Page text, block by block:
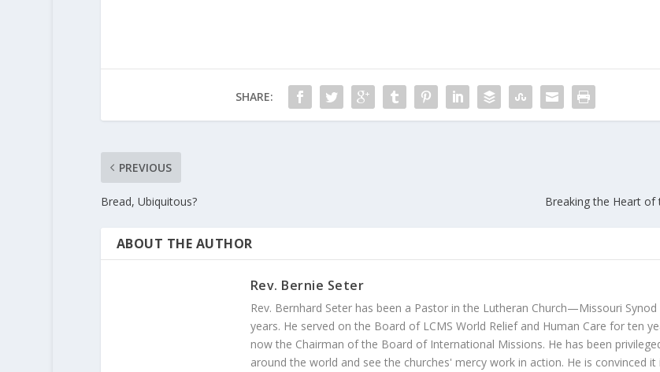
SHARE:
PREVIOUS
Bread, Ubiquitous? Breaking the Heart of
ABOUT THE AUTHOR
Rev. Bernie Seter
Rev. Bernhard Seter has been a Pastor in the Lutheran Church—Missouri
years. He served on the Board of LCMS World Relief and Human Care for ten
now the Chairman of the Board of International Missions. He has been
around the world and see the churches' mercy work in action. He is convinced